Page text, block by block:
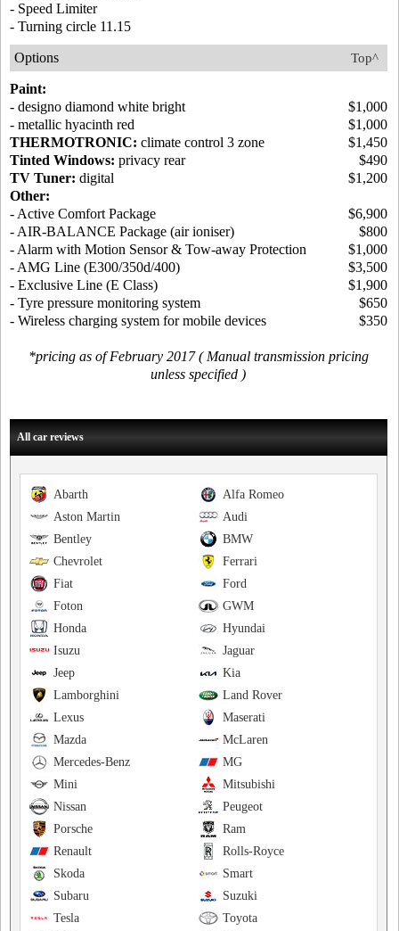
- Speed Limiter
- Turning circle 11.15
Top^
Options
Paint:
- designo diamond white bright
$1,000
- metallic hyacinth red
$1,000
THERMOTRONIC: climate control 3 zone
$1,450
Tinted Windows: privacy rear
$490
TV Tuner: digital
$1,200
Other:
- Active Comfort Package
$6,900
- AIR-BALANCE Package (air ioniser)
$800
- Alarm with Motion Sensor & Tow-away Protection
$1,000
- AMG Line (E300/350d/400)
$3,500
- Exclusive Line (E Class)
$1,900
- Tyre pressure monitoring system
$650
- Wireless charging system for mobile devices
$350
*pricing as of February 2017 ( Manual transmission pricing
unless specified )
All car reviews
Alfa Romeo
Abarth
Audi
Aston Martin
BMW
Bentley
Ferrari
Chevrolet
Ford
Fiat
GWM
Foton
Hyundai
Honda
Jaguar
Isuzu
Kia
Jeep
Land Rover
Lamborghini
Maserati
Lexus
McLaren
Mazda
MG
Mercedes-Benz
Mitsubishi
Mini
Peugeot
Nissan
Ram
Porsche
Rolls-Royce
Renault
Smart
Skoda
Suzuki
Subaru
Toyota
Tesla